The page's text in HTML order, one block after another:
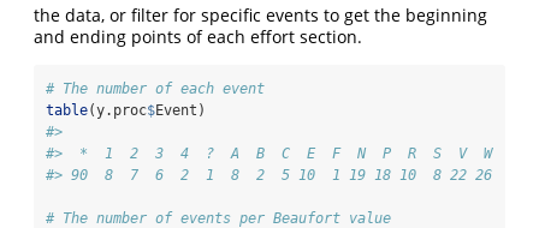
the data, or filter for specific events to get the beginning
and ending points of each effort section.
# The number of each event
table(y.proc$Event)
#>
#>  *  1  2  3  4  ?  A  B  C  E  F  N  P  R  S  V  W  s
#> 90  8  7  6  2  1  8  2  5 10  1 19 18 10  8 22 26  7
# The number of events per Beaufort value